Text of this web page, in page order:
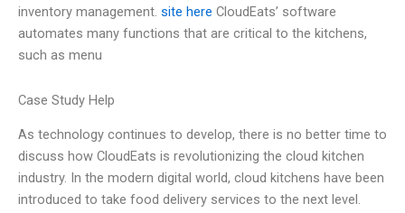
inventory management. site here CloudEats’ software
automates many functions that are critical to the kitchens,
such as menu
Case Study Help
As technology continues to develop, there is no better time to
discuss how CloudEats is revolutionizing the cloud kitchen
industry. In the modern digital world, cloud kitchens have been
introduced to take food delivery services to the next level.